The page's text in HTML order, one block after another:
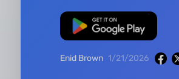
Free Download
Enid Brown 1/21/2026